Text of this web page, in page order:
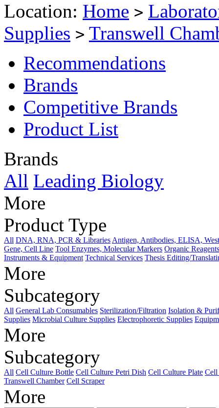
Location: Home >
Supplies > Transwell
Recommendations
Brands
Competitive Brands
Product List
Brands
All Leading Biology
More
Product Type
All DNA, RNA, PCR & Libraries Antigen, Antibodies, ELISA,
Gene, Cell Line Tool Enzymes, Molecular Markers Organic
Instruments & Equipment Technical Services Thesis Editing/
More
Subcategory
All General Lab Consumables Sterilization/Filtration Isolation &
Supplies Microbial Culture Supplies Electrophoretic Supplies
More
Subcategory
All Cell Culture Bottle Cell Culture Petri Dish Cell Culture Plate Cell
Transwell Chamber Cell Scraper
More